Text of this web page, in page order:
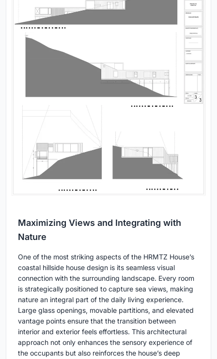
Maximizing Views and Integrating with
Nature
One of the most striking aspects of the HRMTZ House’s
coastal hillside house design is its seamless visual
connection with the surrounding landscape. Every room
is strategically positioned to capture sea views, making
nature an integral part of the daily living experience.
Large glass openings, movable partitions, and elevated
vantage points ensure that the transition between
interior and exterior feels effortless. This architectural
approach not only enhances the sensory experience of
the occupants but also reinforces the house’s deep